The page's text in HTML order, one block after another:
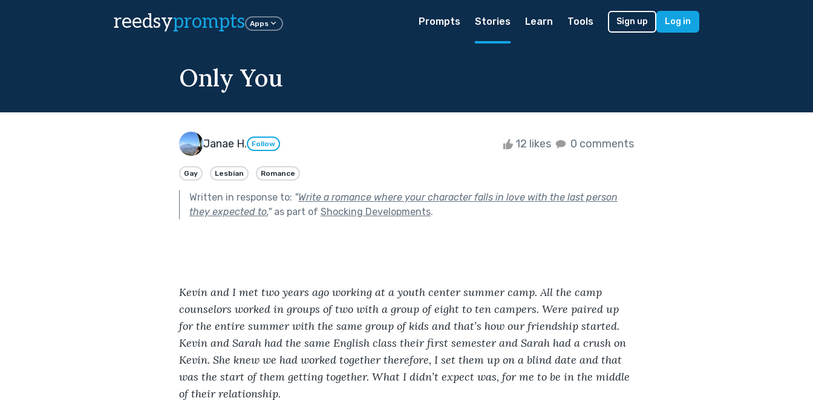
reedsyprompts Apps Prompts Stories Learn Tools Sign up Log in
Only You
Janae H. Follow 12 likes 0 comments
Gay Lesbian Romance
Written in response to: "Write a romance where your character falls in love with the last person
they expected to."as part of Shocking Developments.
Kevin and I met two years ago working at a youth center summer camp. All the camp
counselors worked in groups of two with a group of eight to ten campers. Were paired up
for the entire summer with the same group of kids and that’s how our friendship started.
Kevin and Sarah had the same English class their first semester and Sarah had a crush on
Kevin. She knew we had worked together therefore, I set them up on a blind date and that
was the start of them getting together. What I didn’t expect was, for me to be in the middle
of their relationship.